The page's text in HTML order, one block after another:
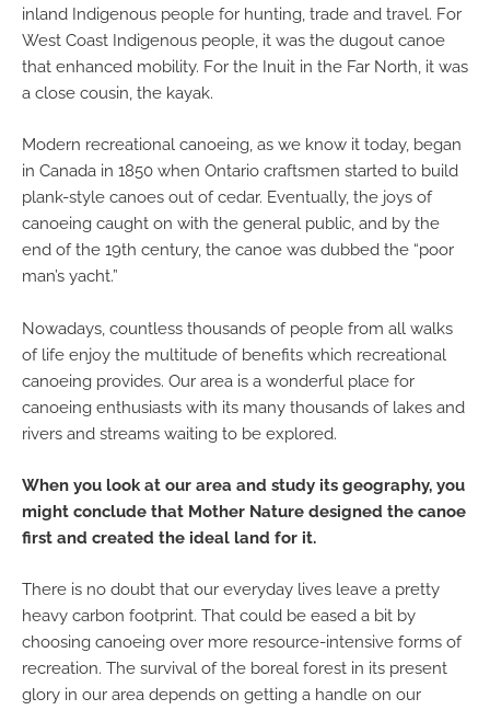
inland Indigenous people for hunting, trade and travel. For
West Coast Indigenous people, it was the dugout canoe
that enhanced mobility. For the Inuit in the Far North, it was
a close cousin, the kayak.
Modern recreational canoeing, as we know it today, began
in Canada in 1850 when Ontario craftsmen started to build
plank-style canoes out of cedar. Eventually, the joys of
canoeing caught on with the general public, and by the
end of the 19th century, the canoe was dubbed the “poor
man’s yacht.”
Nowadays, countless thousands of people from all walks
of life enjoy the multitude of benefits which recreational
canoeing provides. Our area is a wonderful place for
canoeing enthusiasts with its many thousands of lakes and
rivers and streams waiting to be explored.
When you look at our area and study its geography, you
might conclude that Mother Nature designed the canoe
first and created the ideal land for it.
There is no doubt that our everyday lives leave a pretty
heavy carbon footprint. That could be eased a bit by
choosing canoeing over more resource-intensive forms of
recreation. The survival of the boreal forest in its present
glory in our area depends on getting a handle on our